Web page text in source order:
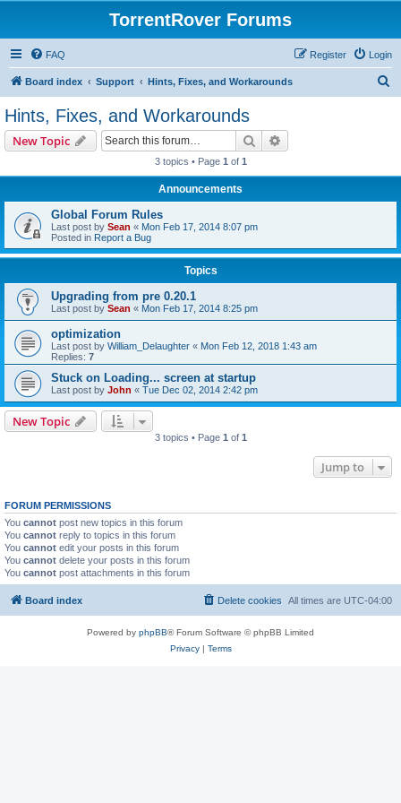
TorrentRover Forums
FAQ Login
Register
Board index Support Hints, Fixes, and Workarounds
Hints, Fixes, and Workarounds
New Topic Search
3 topics • Page 1 of 1
Announcements
Global Forum Rules
Last post by Sean « Mon Feb 17, 2014 8:07 pm
Posted in Report a Bug
Topics
Upgrading from pre 0.20.1
Last post by Sean « Mon Feb 17, 2014 8:25 pm
optimization
Last post by William_Delaughter « Mon Feb 12, 2018 1:43 am
Replies: 7
Stuck on Loading... screen at startup
Last post by John « Tue Dec 02, 2014 2:42 pm
New Topic
3 topics • Page 1 of 1
Jump to
FORUM PERMISSIONS
You cannot post new topics in this forum
You cannot reply to topics in this forum
You cannot edit your posts in this forum
You cannot delete your posts in this forum
You cannot post attachments in this forum
Board index All times are UTC-04:00
Delete cookies
Powered by phpBB® Forum Software © phpBB Limited
Privacy| Terms